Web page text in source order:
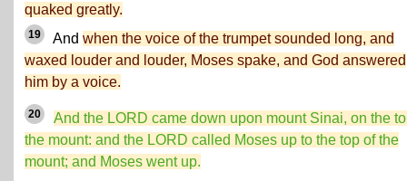
quaked greatly.
19 And when the voice of the trumpet sounded long, and
waxed louder and louder, Moses spake, and God answered
him by a voice.
20
And the LORD came down upon mount Sinai, on the
the mount: and the LORD called Moses up to the top of the
mount; and Moses went up.